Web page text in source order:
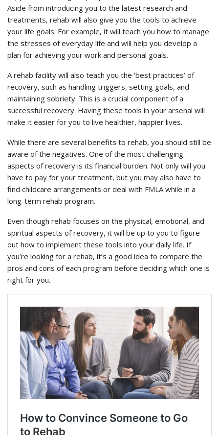
Aside from introducing you to the latest research and
treatments, rehab will also give you the tools to achieve
your life goals. For example, it will teach you how to manage
the stresses of everyday life and will help you develop a
plan for achieving your work and personal goals.
A rehab facility will also teach you the ‘best practices’ of
recovery, such as handling triggers, setting goals, and
maintaining sobriety. This is a crucial component of a
successful recovery. Having these tools in your arsenal will
make it easier for you to live healthier, happier lives.
While there are several benefits to rehab, you should still be
aware of the negatives. One of the most challenging
aspects of recovery is its financial burden. Not only will you
have to pay for your treatment, but you may also have to
find childcare arrangements or deal with FMLA while in a
long-term rehab program.
Even though rehab focuses on the physical, emotional, and
spiritual aspects of recovery, it will be up to you to figure
out how to implement these tools into your daily life. If
you’re looking for a rehab, it’s a good idea to compare the
pros and cons of each program before deciding which one is
right for you.